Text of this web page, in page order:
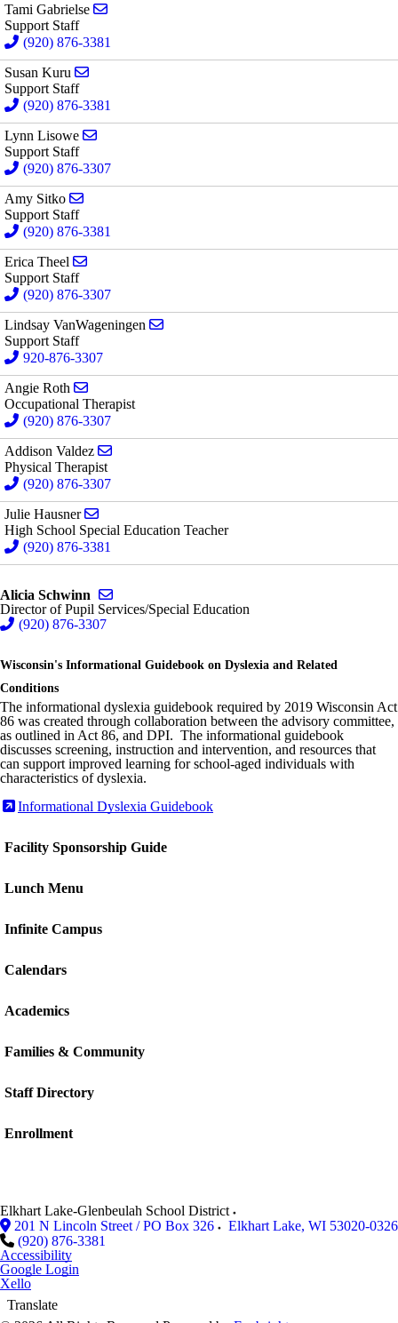
Tami Gabrielse
Support Staff
(920) 876-3381
Susan Kuru
Support Staff
(920) 876-3381
Lynn Lisowe
Support Staff
(920) 876-3307
Amy Sitko
Support Staff
(920) 876-3381
Erica Theel
Support Staff
(920) 876-3307
Lindsay VanWageningen
Support Staff
920-876-3307
Angie Roth
Occupational Therapist
(920) 876-3307
Addison Valdez
Physical Therapist
(920) 876-3307
Julie Hausner
High School Special Education Teacher
(920) 876-3381
Alicia Schwinn
Director of Pupil Services/Special Education
(920) 876-3307
Wisconsin's Informational Guidebook on Dyslexia and Related
Conditions
The informational dyslexia guidebook required by 2019 Wisconsin Act
86 was created through collaboration between the advisory committee,
as outlined in Act 86, and DPI. The informational guidebook
discusses screening, instruction and intervention, and resources that
can support improved learning for school-aged individuals with
characteristics of dyslexia.
Informational Dyslexia Guidebook
Facility Sponsorship Guide
Lunch Menu
Infinite Campus
Calendars
Academics
Families & Community
Staff Directory
Enrollment
Elkhart Lake-Glenbeulah School District
201 N Lincoln Street / PO Box 326
Elkhart Lake, WI 53020-0326
(920) 876-3381
Accessibility
Google Login
Xello
Translate